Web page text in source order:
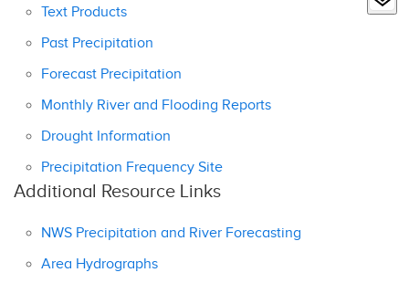
Text Products
Past Precipitation
Forecast Precipitation
Monthly River and Flooding Reports
Drought Information
Precipitation Frequency Site
Additional Resource Links
NWS Precipitation and River Forecasting
Area Hydrographs